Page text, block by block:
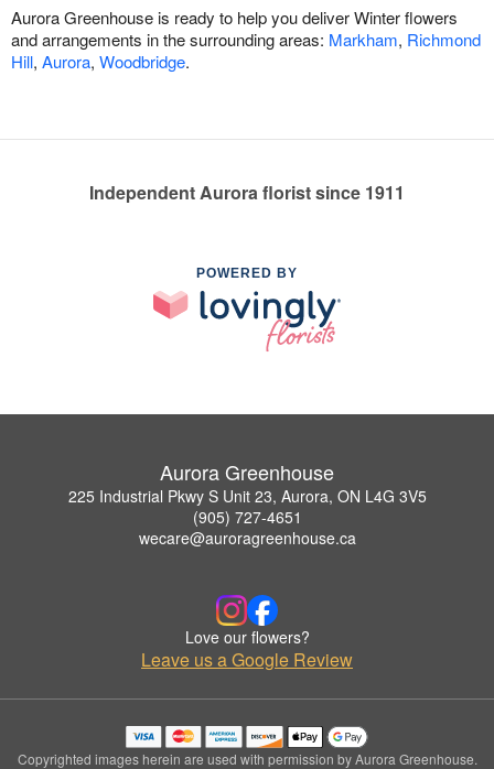
Aurora Greenhouse is ready to help you deliver Winter flowers
and arrangements in the surrounding areas: Markham, Richmond
Hill, Aurora, Woodbridge.
Independent Aurora florist since 1911
POWERED BY
Aurora Greenhouse
225 Industrial Pkwy S Unit 23, Aurora, ON L4G 3V5
(905) 727-4651
wecare@auroragreenhouse.ca
Love our flowers?
Leave us a Google Review
Copyrighted images herein are used with permission by Aurora Greenhouse.